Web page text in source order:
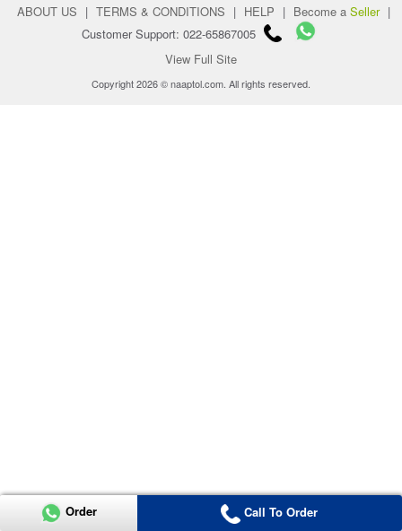
ABOUT US | TERMS & CONDITIONS | HELP | Become a Seller |
Customer Support: 022-65867005
View Full Site
Copyright 2026 © naaptol.com. All rights reserved.
Order Call To Order